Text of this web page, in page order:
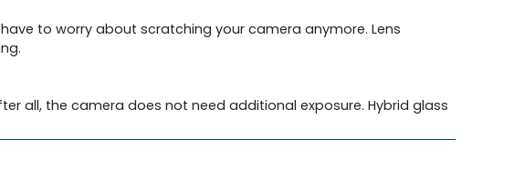
to worry about scratching your camera anymore. Lens
all, the camera does not need additional exposure. Hybrid glass